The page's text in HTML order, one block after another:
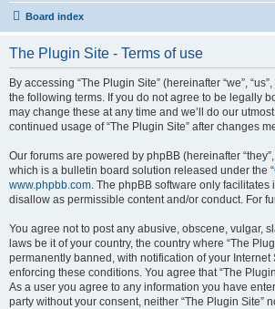
Board index
The Plugin Site - Terms of use
By accessing “The Plugin Site” (hereinafter “we”,
the following terms. If you do not agree to be legally
may change these at any time and we’ll do our
continued usage of “The Plugin Site” after changes
Our forums are powered by phpBB (hereinafter “they”,
which is a bulletin board solution released under the “
www.phpbb.com. The phpBB software only
disallow as permissible content and/or conduct. For
You agree not to post any abusive, obscene, vulgar,
laws be it of your country, the country where “The
permanently banned, with notification of your
enforcing these conditions. You agree that “The
As a user you agree to any information you have
party without your consent, neither “The Plugin